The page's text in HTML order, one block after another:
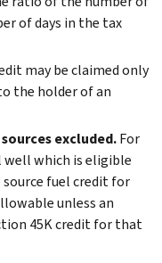
of days in the tax
may be claimed only
the holder of an
excluded.For
which is eligible
fuel credit for
unless an
45K credit for that